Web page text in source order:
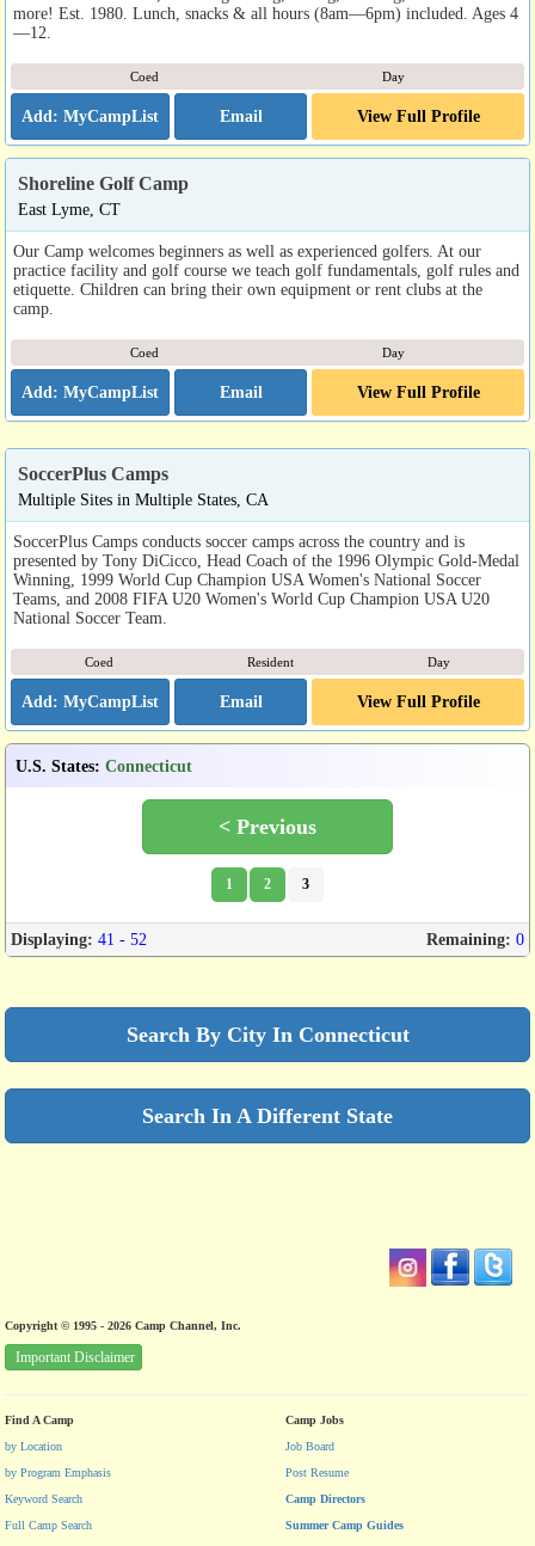
more! Est. 1980. Lunch, snacks & all hours (8am—6pm) included. Ages 4
—12.
Coed Day
Email View Full Profile
Shoreline Golf Camp
East Lyme, CT
Our Camp welcomes beginners as well as experienced golfers. At our
practice facility and golf course we teach golf fundamentals, golf rules and
etiquette. Children can bring their own equipment or rent clubs at the
camp.
Coed Day
Email View Full Profile
SoccerPlus Camps
Multiple Sites in Multiple States, CA
SoccerPlus Camps conducts soccer camps across the country and is
presented by Tony DiCicco, Head Coach of the 1996 Olympic Gold-Medal
Winning, 1999 World Cup Champion USA Women's National Soccer
Teams, and 2008 FIFA U20 Women's World Cup Champion USA U20
National Soccer Team.
Coed Resident Day
Email View Full Profile
U.S. States: Connecticut
< Previous
1 2 3
Displaying: 41 - 52 Remaining: 0
Search By City In Connecticut
Search In A Different State
Copyright © 1995 - 2026 Camp Channel, Inc.
Important Disclaimer
Find A Camp
by Location
by Program Emphasis
Keyword Search
Full Camp Search
Camp Jobs
Job Board
Post Resume
Camp Directors
Summer Camp Guides